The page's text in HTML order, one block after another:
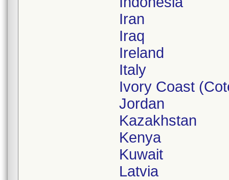
Iran
Iraq
Ireland
Italy
Ivory Coast
Jordan
Kazakhstan
Kenya
Kuwait
Latvia